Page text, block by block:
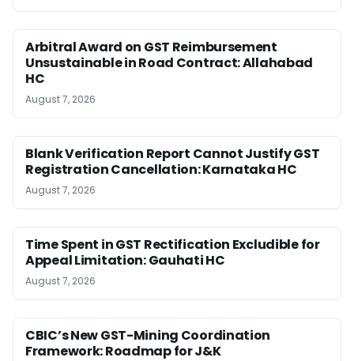
Arbitral Award on GST Reimbursement
Unsustainable in Road Contract: Allahabad
HC
August 7, 2026
Blank Verification Report Cannot Justify GST
Registration Cancellation: Karnataka HC
August 7, 2026
Time Spent in GST Rectification Excludible for
Appeal Limitation: Gauhati HC
August 7, 2026
CBIC’s New GST-Mining Coordination
Framework: Roadmap for J&K